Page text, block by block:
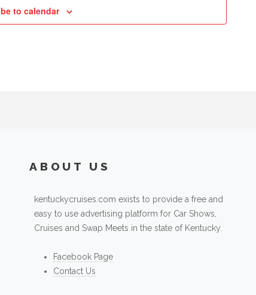
to calendar
ABOUT US
kentuckycruises.com exists to provide a free and
easy to use advertising platform for Car Shows,
Cruises and Swap Meets in the state of Kentucky.
Facebook Page
Contact Us